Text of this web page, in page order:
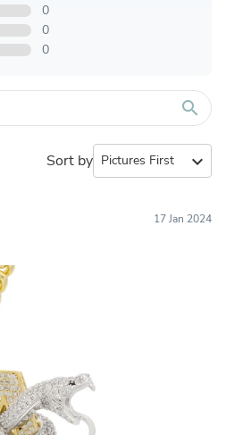
0
0
0
search
Sort by expand_more
17 Jan 2024